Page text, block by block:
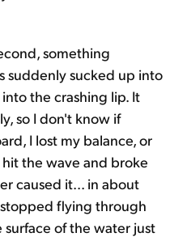
something
suddenly sucked up into
the crashing lip. It
so I don't know if
I lost my balance, or
the wave and broke
caused it... in about
flying through
of the water just